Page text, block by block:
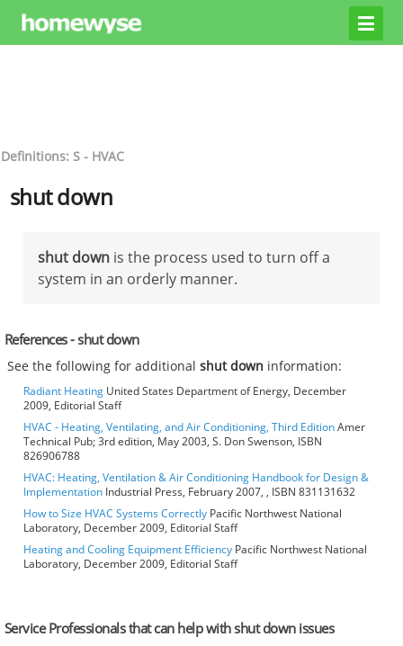
Definitions: S - HVAC
shut down
shut down is the process used to turn off a
system in an orderly manner.
References - shut down
See the following for additionalshut down information:
Radiant Heating United States Department of Energy, December
2009, Editorial Staff
HVAC - Heating, Ventilating, and Air Conditioning, Third EditionAmer
Technical Pub; 3rd edition, May 2003, S. Don Swenson, ISBN
826906788
HVAC: Heating, Ventilation & Air Conditioning Handbook for Design &
Implementation Industrial Press, February 2007, , ISBN 831131632
How to Size HVAC Systems Correctly Pacific Northwest National
Laboratory, December 2009, Editorial Staff
Heating and Cooling Equipment Efficiency Pacific Northwest National
Laboratory, December 2009, Editorial Staff
Service Professionals that can help with shut down issues